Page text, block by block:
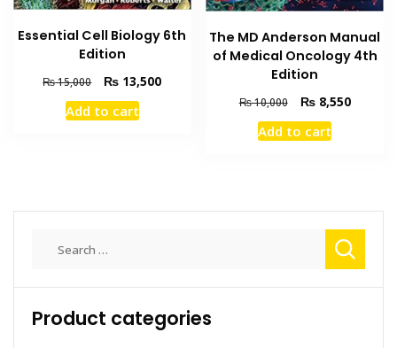
Essential Cell Biology 6th
Edition
₨15,000
Original
price
was:
₨ 13,500Current
Add to cart
The MD Anderson Manual
of Medical Oncology 4th
Edition
₨10,000
Original
price
was:
₨8,550Current
Add to cart
Product categories